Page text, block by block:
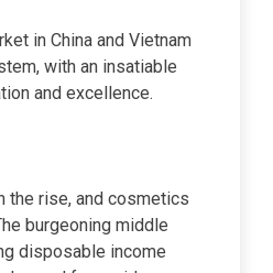
in China and Vietnam
with an insatiable
and excellence.
the rise, and cosmetics
burgeoning middle
disposable income